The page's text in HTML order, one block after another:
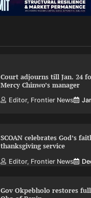
Court adjourns till Jan. 24
Mercy Chinwo’s manager
Editor, Frontier News
SCOAN celebrates God’s
thanksgiving service
Editor, Frontier News
Gov Okpebholo restores